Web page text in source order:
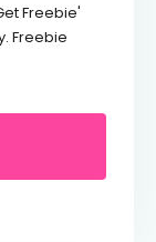
Freebie'
Freebie